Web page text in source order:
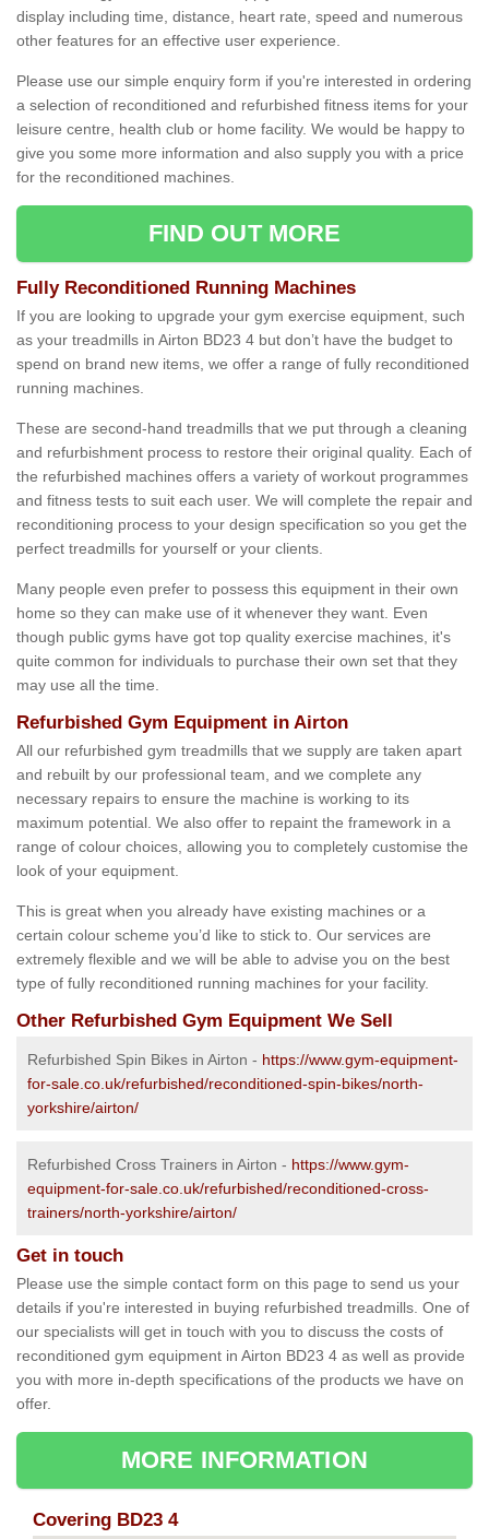
display including time, distance, heart rate, speed and numerous
other features for an effective user experience.
Please use our simple enquiry form if you're interested in ordering
a selection of reconditioned and refurbished fitness items for your
leisure centre, health club or home facility. We would be happy to
give you some more information and also supply you with a price
for the reconditioned machines.
FIND OUT MORE
Fully Reconditioned Running Machines
If you are looking to upgrade your gym exercise equipment, such
as your treadmills in Airton BD23 4 but don’t have the budget to
spend on brand new items, we offer a range of fully reconditioned
running machines.
These are second-hand treadmills that we put through a cleaning
and refurbishment process to restore their original quality. Each of
the refurbished machines offers a variety of workout programmes
and fitness tests to suit each user. We will complete the repair and
reconditioning process to your design specification so you get the
perfect treadmills for yourself or your clients.
Many people even prefer to possess this equipment in their own
home so they can make use of it whenever they want. Even
though public gyms have got top quality exercise machines, it's
quite common for individuals to purchase their own set that they
may use all the time.
Refurbished Gym Equipment in Airton
All our refurbished gym treadmills that we supply are taken apart
and rebuilt by our professional team, and we complete any
necessary repairs to ensure the machine is working to its
maximum potential. We also offer to repaint the framework in a
range of colour choices, allowing you to completely customise the
look of your equipment.
This is great when you already have existing machines or a
certain colour scheme you’d like to stick to. Our services are
extremely flexible and we will be able to advise you on the best
type of fully reconditioned running machines for your facility.
Other Refurbished Gym Equipment We Sell
Refurbished Spin Bikes in Airton - https://www.gym-equipment-
for-sale.co.uk/refurbished/reconditioned-spin-bikes/north-
yorkshire/airton/
Refurbished Cross Trainers in Airton - https://www.gym-
equipment-for-sale.co.uk/refurbished/reconditioned-cross-
trainers/north-yorkshire/airton/
Get in touch
Please use the simple contact form on this page to send us your
details if you're interested in buying refurbished treadmills. One of
our specialists will get in touch with you to discuss the costs of
reconditioned gym equipment in Airton BD23 4 as well as provide
you with more in-depth specifications of the products we have on
offer.
MORE INFORMATION
Covering BD23 4